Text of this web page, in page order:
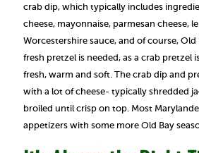
crab dip, which typically includes
cheese, mayonnaise, parmesan cheese,
Worcestershire sauce, and of course, Old
fresh pretzel is needed, as a crab pretzel
fresh, warm and soft. The crab dip and
with a lot of cheese- typically shredded
broiled until crisp on top. Most
appetizers with some more Old Bay